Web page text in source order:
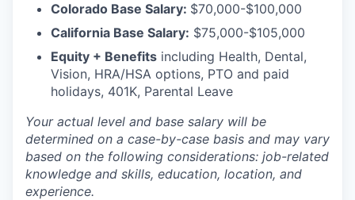
Colorado Base Salary: $70,000-$100,000
California Base Salary: $75,000-$105,000
Equity + Benefits including Health, Dental,
Vision, HRA/HSA options, PTO and paid
holidays, 401K, Parental Leave
Your actual level and base salary will be
determined on a case-by-case basis and may vary
based on the following considerations: job-related
knowledge and skills, education, location, and
experience.